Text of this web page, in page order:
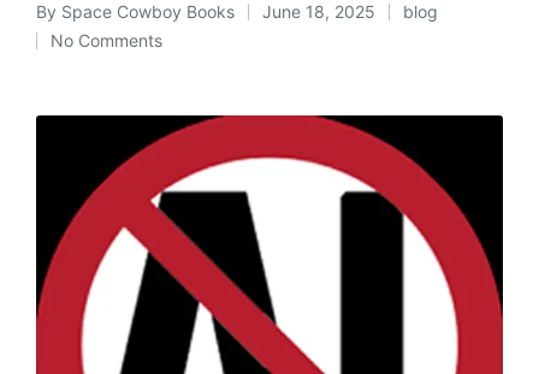
Posted
by
By Space Cowboy Books June 18, 2025
Posted
blog
No Comments